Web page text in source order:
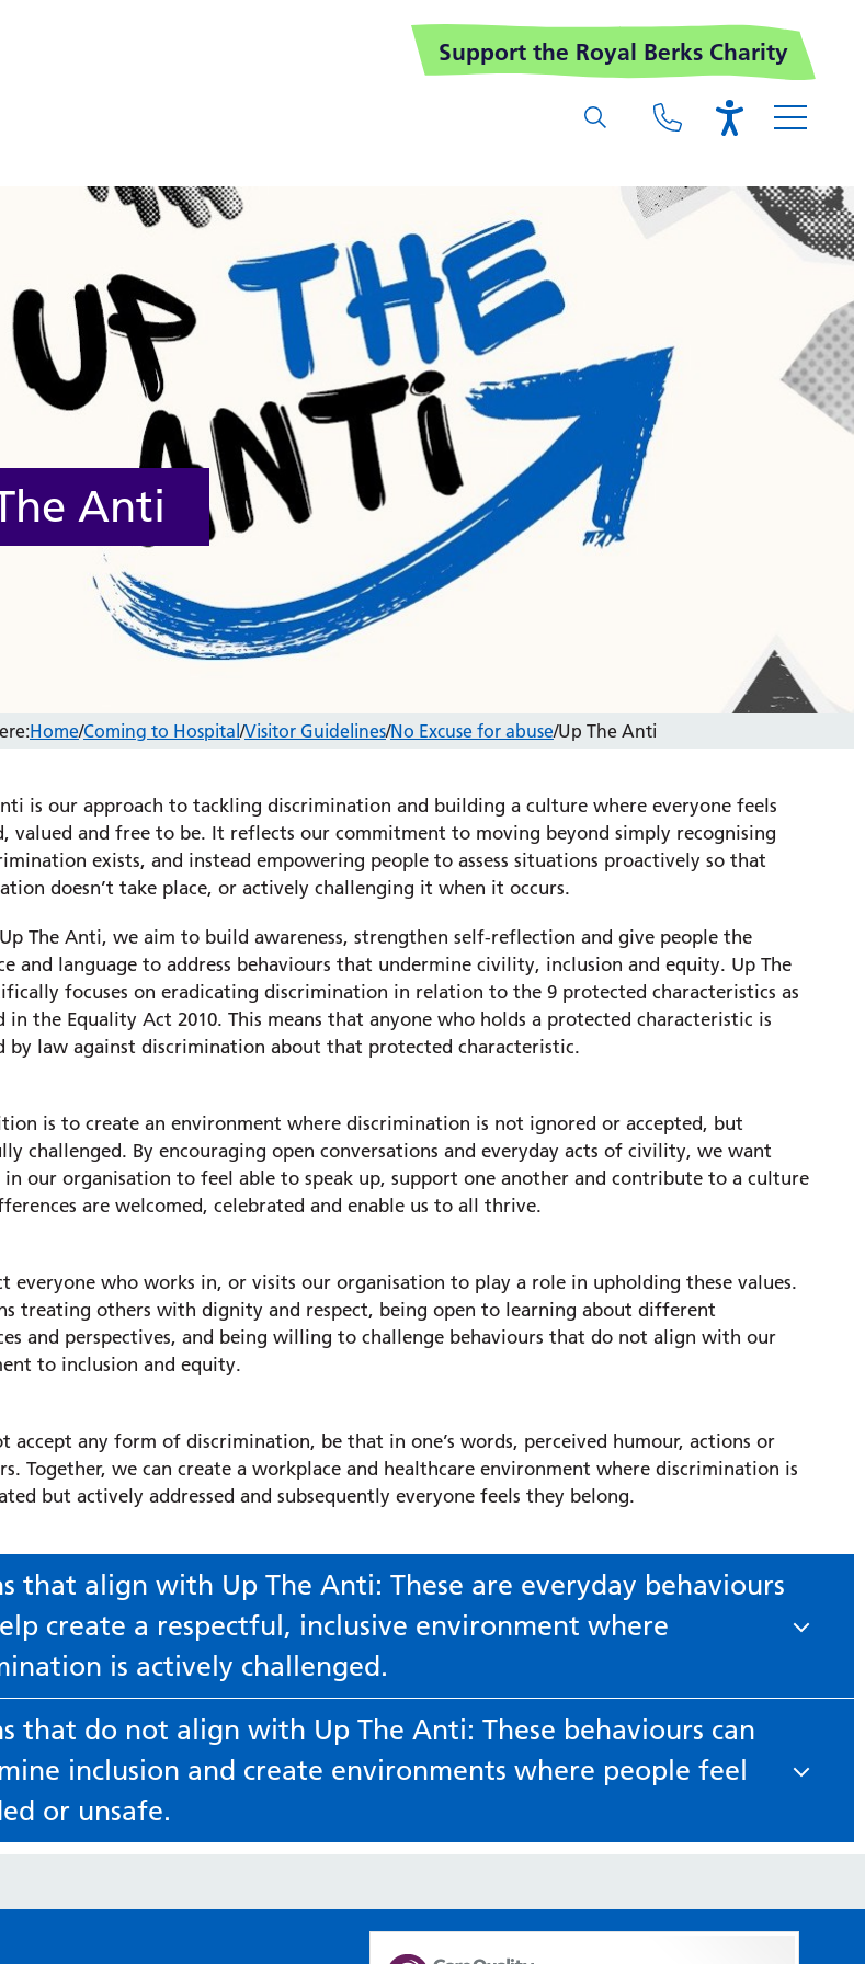
Support the Royal Berks Charity
Anti
Home/Coming to Hospital/Visitor Guidelines/No Excuse for abuse/Up The Anti
is our approach to tackling discrimination and building a culture where everyone feels
valued and free to be. It reflects our commitment to moving beyond simply recognising
exists, and instead empowering people to assess situations proactively so that
doesn’t take place, or actively challenging it when it occurs.
The Anti, we aim to build awareness, strengthen self-reflection and give people the
and language to address behaviours that undermine civility, inclusion and equity. Up The
focuses on eradicating discrimination in relation to the 9 protected characteristics as
in the Equality Act 2010. This means that anyone who holds a protected characteristic is
by law against discrimination about that protected characteristic.
is to create an environment where discrimination is not ignored or accepted, but
challenged. By encouraging open conversations and everyday acts of civility, we want
in our organisation to feel able to speak up, support one another and contribute to a culture
are welcomed, celebrated and enable us to all thrive.
everyone who works in, or visits our organisation to play a role in upholding these values.
treating others with dignity and respect, being open to learning about different
and perspectives, and being willing to challenge behaviours that do not align with our
to inclusion and equity.
accept any form of discrimination, be that in one’s words, perceived humour, actions or
Together, we can create a workplace and healthcare environment where discrimination is
but actively addressed and subsequently everyone feels they belong.
that align with Up The Anti: These are everyday behaviours
create a respectful, inclusive environment where
is actively challenged.
effort to pronounce people’s names correctly, use the correct pronouns, avoid assumptions and
that do not align with Up The Anti: These behaviours can
inclusion and create environments where people feel
or unsafe.